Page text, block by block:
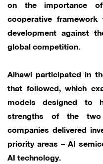
on the importance
cooperative
development against
global competition.
Alhawi participated in
that followed, which
models designed to
strengths of the two
companies delivered
priority areas – AI
AI technology.